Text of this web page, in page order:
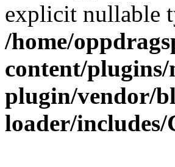
explicit nullable
/home/
content/
plugin/vendor/
loader/